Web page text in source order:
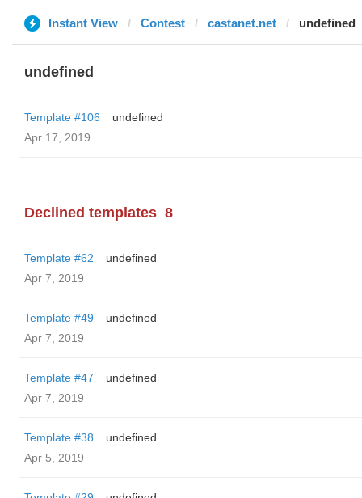
Instant View Contest castanet.net undefined
undefined
Template #106
undefined
Apr 17, 2019
Declined templates 8
Template #62
undefined
Apr 7, 2019
Template #49
undefined
Apr 7, 2019
Template #47
undefined
Apr 7, 2019
Template #38
undefined
Apr 5, 2019